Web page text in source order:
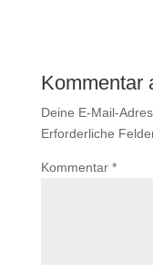
Kommentar
Deine E-Mail-
Erforderliche
Kommentar *